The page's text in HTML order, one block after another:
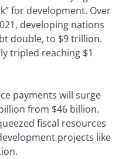
for development. Over
developing nations
double, to $9 trillion.
tripled reaching $1
payments will surge
from $46 billion.
fiscal resources
projects like